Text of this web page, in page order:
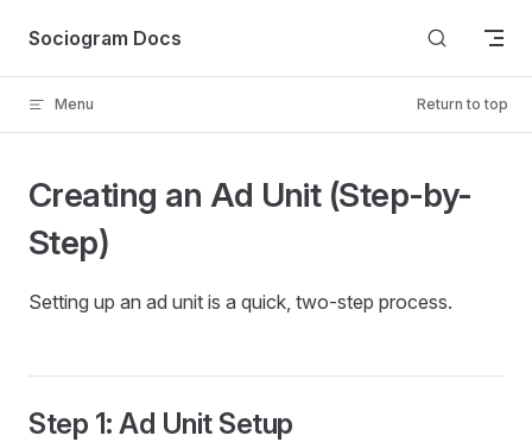
Skip to content
Sociogram Docs
Menu Return to top
Creating an Ad Unit (Step-by-
Step)
Setting up an ad unit is a quick, two-step process.
Step 1: Ad Unit Setup